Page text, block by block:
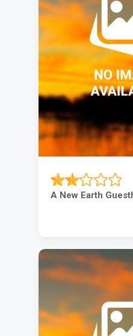
A New Earth